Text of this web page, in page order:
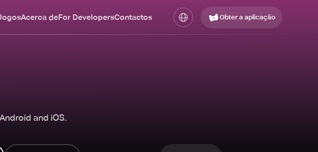
Acerca deFor DevelopersContactos Obter a aplicação
and iOS.